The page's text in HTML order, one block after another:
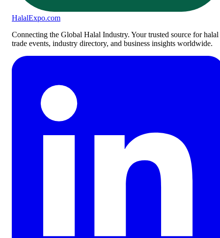
HalalExpo.com
Connecting the Global Halal Industry. Your trusted source for halal
trade events, industry directory, and business insights worldwide.